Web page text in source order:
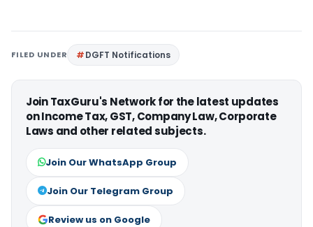
FILED UNDER DGFT Notifications
Join TaxGuru's Network for the latest updates
on Income Tax, GST, Company Law, Corporate
Laws and other related subjects.
Join Our WhatsApp Group
Join Our Telegram Group
Review us on Google